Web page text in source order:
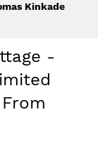
Kinkade
-